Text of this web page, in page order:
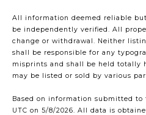
All information deemed reliable
be independently verified. All
change or withdrawal. Neither
shall be responsible for any
misprints and shall be held totally
may be listed or sold by various
Based on information submitted to
UTC on 5/8/2026. All data is